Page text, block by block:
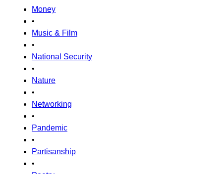
Money
•
Music & Film
•
National Security
•
Nature
•
Networking
•
Pandemic
•
Partisanship
•